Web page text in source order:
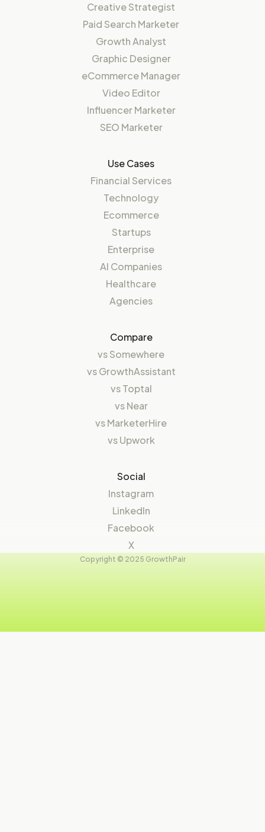
Copyright © 2025 GrowthPair
Creative Strategist
Paid Search Marketer
Growth Analyst
Graphic Designer
eCommerce Manager
Video Editor
Influencer Marketer
SEO Marketer
Use Cases
Financial Services
Technology
Ecommerce
Startups
Enterprise
AI Companies
Healthcare
Agencies
Compare
vsSomewhere
vsGrowthAssistant
vsToptal
vsNear
vsMarketerHire
vsUpwork
Social
Instagram
LinkedIn
Facebook
X